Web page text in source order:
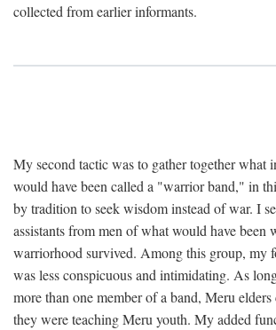
collected from earlier informants.
My second tactic was to gather together what
would have been called a "warrior band," in
by tradition to seek wisdom instead of war. I
assistants from men of what would have been
warriorhood survived. Among this group, my
was less conspicuous and intimidating. As
more than one member of a band, Meru
they were teaching Meru youth. My added